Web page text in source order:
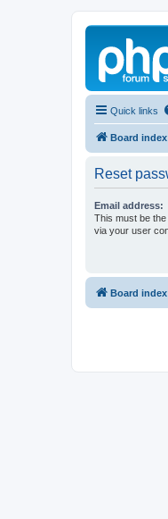
Quick links
Board index
Reset
Email address:
This must be
via your user
Board index